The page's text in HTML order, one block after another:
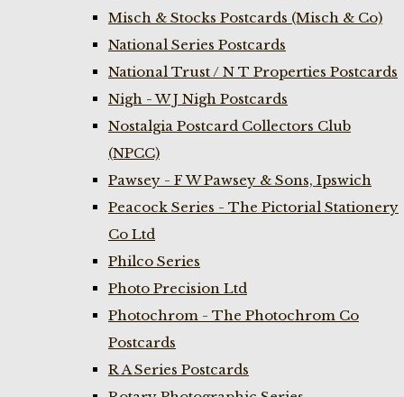
Misch & Stocks Postcards (Misch & Co)
National Series Postcards
National Trust / N T Properties Postcards
Nigh - W J Nigh Postcards
Nostalgia Postcard Collectors Club
(NPCC)
Pawsey - F W Pawsey & Sons, Ipswich
Peacock Series - The Pictorial Stationery
Co Ltd
Philco Series
Photo Precision Ltd
Photochrom - The Photochrom Co
Postcards
R A Series Postcards